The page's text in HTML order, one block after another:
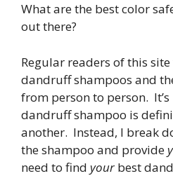
What are the best color
out there?
Regular readers of this
dandruff shampoos and
from person to person.
dandruff shampoo is
another. Instead, I break
the shampoo and provide
need to find yourbest